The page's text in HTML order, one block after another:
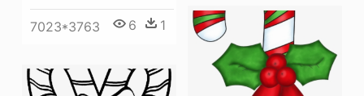
7023*3763 6 1